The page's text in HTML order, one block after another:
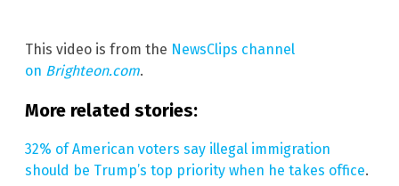
This video is from the NewsClips channel
on Brighteon.com.
More related stories:
32% of American voters say illegal immigration
should be Trump’s top priority when he takes office.